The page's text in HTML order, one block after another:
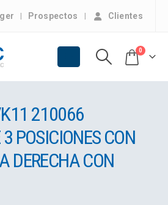
Prospectos Clientes
0
210066
POSICIONES CON
DERECHA CON